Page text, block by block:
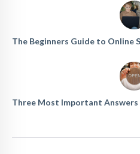
The Beginners Guide to Online
Three Most Important